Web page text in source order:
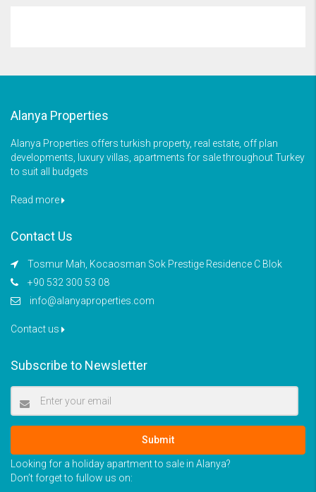
Alanya Properties
Alanya Properties offers turkish property, real estate, off plan
developments, luxury villas, apartments for sale throughout Turkey
to suit all budgets
Read more
Contact Us
Tosmur Mah, Kocaosman Sok Prestige Residence C Blok
+90 532 300 53 08
info@alanyaproperties.com
Contact us
Subscribe to Newsletter
Submit
Looking for a holiday apartment to sale in Alanya?
Don’t forget to fullow us on: